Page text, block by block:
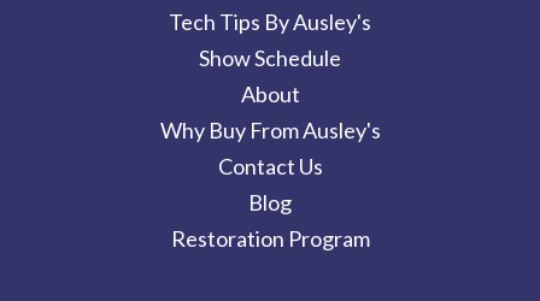
Tech Tips By Ausley's
Show Schedule
About
Why Buy From Ausley's
Contact Us
Blog
Restoration Program